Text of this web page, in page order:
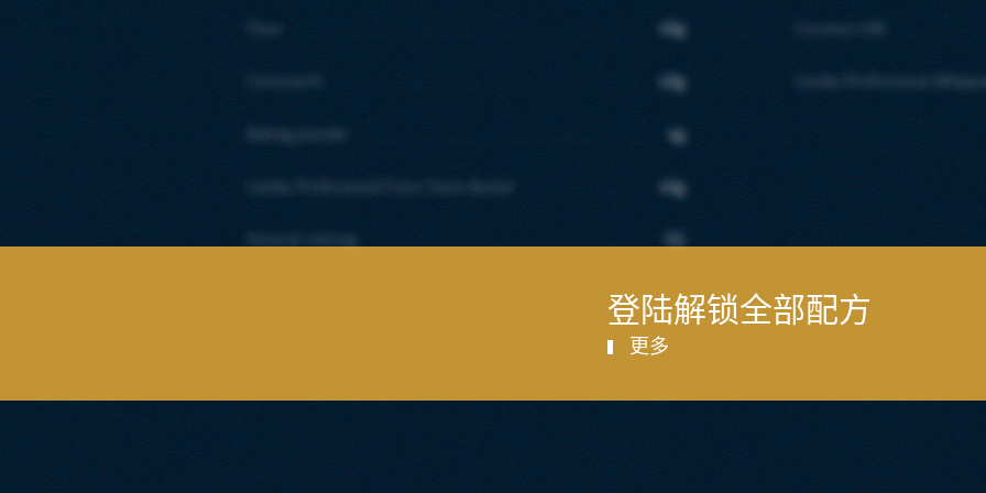
Flour 40g
Cornstarch 40g
Baking powder 4g
Candia Professional Extra Taste Butter 40g
Natural coloring SQ
Coconut milk
Candia Professional
登陆解锁全部配方
更多